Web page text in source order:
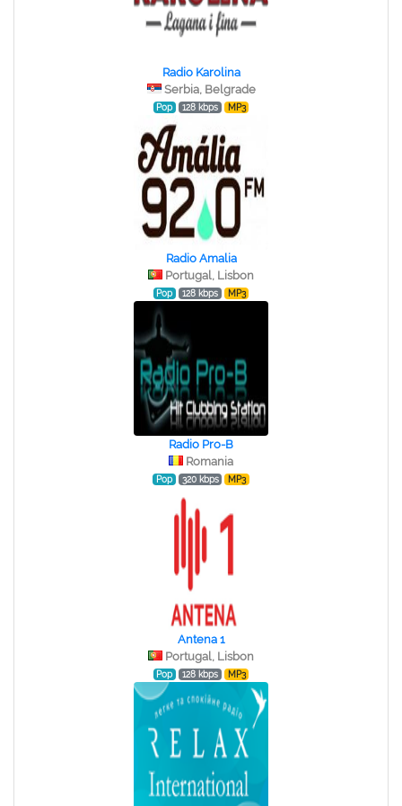
Radio Karolina
Serbia, Belgrade
Pop 128 kbps MP3
Radio Amalia
Portugal, Lisbon
Pop 128 kbps MP3
Radio Pro-B
Romania
Pop 320 kbps MP3
Antena 1
Portugal, Lisbon
Pop 128 kbps MP3